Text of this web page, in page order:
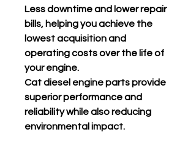
Less downtime and lower repair
bills, helping you achieve the
lowest acquisition and
operating costs over the life of
your engine.
Cat diesel engine parts provide
superior performance and
reliability while also reducing
environmental impact.